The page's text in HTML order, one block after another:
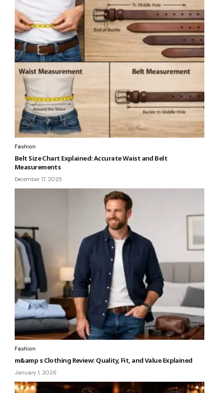
Fashion
Belt Size Chart Explained: Accurate Waist and Belt
Measurements
December 17, 2025
Fashion
m&amp s Clothing Review: Quality, Fit, and Value Explained
January 1, 2026